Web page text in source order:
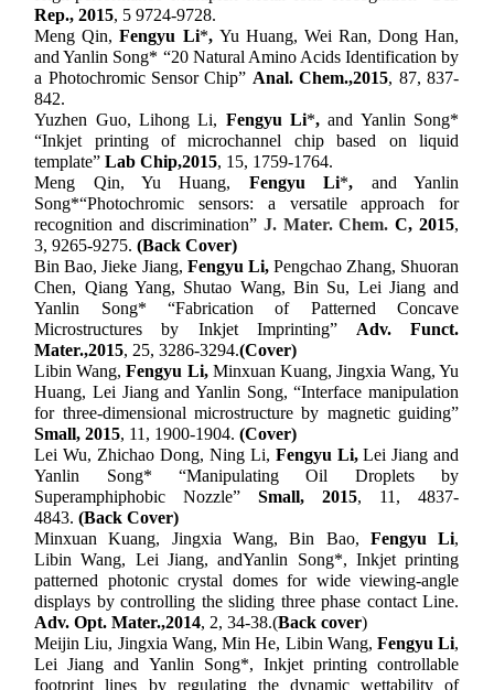
Rep.,2015, 5 9724-9728.
Meng Qin,Fengyu Li*, Yu Huang, Wei Ran, Dong Han,
and Yanlin Song* “20 Natural Amino Acids Identification by
a Photochromic Sensor Chip” Anal. Chem.,2015, 87, 837-
842.
Yuzhen Guo, Lihong Li, Fengyu Li*,and Yanlin Song*
“Inkjet printing of microchannel chip based on liquid
template”Lab Chip,2015, 15, 1759-1764.
Meng Qin, Yu Huang, Fengyu Li*, and Yanlin
Song*“Photochromic sensors: a versatile approach for
recognition and discrimination” J. Mater. Chem. C,2015,
3, 9265-9275.(Back Cover)
Bin Bao, Jieke Jiang, Fengyu Li, Pengchao Zhang, Shuoran
Chen, Qiang Yang, Shutao Wang, Bin Su, Lei Jiang and
Yanlin Song* “Fabrication of Patterned Concave
Microstructures by Inkjet Imprinting” Adv. Funct.
Mater.,2015, 25, 3286-3294.(Cover)
Libin Wang,Fengyu Li, Minxuan Kuang, Jingxia Wang, Yu
Huang, Lei Jiang and Yanlin Song, “Interface manipulation
for three-dimensional microstructure by magnetic guiding”
Small,2015, 11, 1900-1904. (Cover)
Lei Wu, Zhichao Dong, Ning Li, Fengyu Li,Lei Jiang and
Yanlin Song* “Manipulating Oil Droplets by
Superamphiphobic Nozzle”Small,2015, 11, 4837-
4843. (Back Cover)
Minxuan Kuang, Jingxia Wang, Bin Bao, Fengyu Li,
Libin Wang, Lei Jiang, andYanlin Song*, Inkjetprinting
patterned photoniccrystal domes for wideviewing-angle
displays bycontrolling thesliding threephase contact Line.
Adv. Opt. Mater.,2014, 2, 34-38.(Back cover)
Meijin Liu, Jingxia Wang, Min He, Libin Wang,Fengyu Li,
Lei Jiang and Yanlin Song*, Inkjetprintingcontrollable
footprintlines by regulating the dynamicwettability of